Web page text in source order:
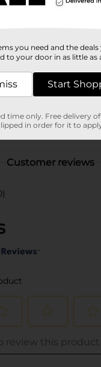
In Store
15.0 ounce
BBQ/
Customer reviews
you need and the
to your door in as little as
Start
time only. Free delivery
in order for it to